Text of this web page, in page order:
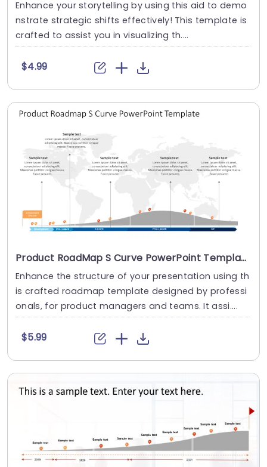
Enhance your storytelling by using this aid to demo
nstrate strategic shifts effectively! This template is
crafted to assist you in visualizing th....
$4.99
Product RoadMap S Curve PowerPoint Template
Enhance the structure of your presentation using th
is crafted roadmap template designed by professi
onals, for product managers and teams. It assi....
$5.99